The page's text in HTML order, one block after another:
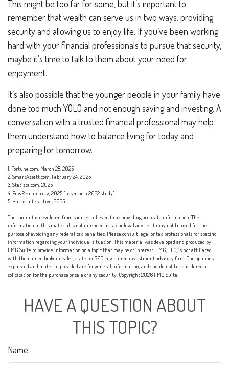
This might be too far for some, but it’s important to
remember that wealth can serve us in two ways: providing
security and allowing us to enjoy life. If you’ve been working
hard with your financial professionals to pursue that security,
maybe it’s time to talk to them about your need for
enjoyment.
It’s also possible that the younger people in your family have
done too much YOLO and not enough saving and investing. A
conversation with a trusted financial professional may help
them understand how to balance living for today and
preparing for tomorrow.
1. Fortune.com, March 28, 2025
2. SmartAssett.com, February 24, 2025
3. Statista.com, 2025
4. PewResearch.org, 2025 (based on a 2022 study)
5. Harris Interactive, 2025
The content is developed from sources believed to be providing accurate information. The
information in this material is not intended as tax or legal advice. It may not be used for the
purpose of avoiding any federal tax penalties. Please consult legal or tax professionals for specific
information regarding your individual situation. This material was developed and produced by
FMG Suite to provide information on a topic that may be of interest. FMG, LLC, is not affiliated
with the named broker-dealer, state- or SEC-registered investment advisory firm. The opinions
expressed and material provided are for general information, and should not be considered a
solicitation for the purchase or sale of any security. Copyright2026 FMG Suite.
HAVE A QUESTION ABOUT
THIS TOPIC?
Name